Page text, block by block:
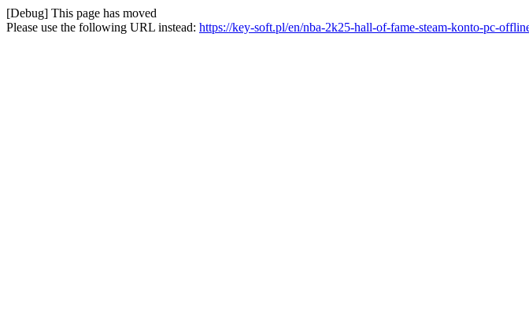
[Debug] This page has moved
Please use the following URL instead: https://key-soft.pl/en/nba-2k25-hall-of-fame-steam-konto-pc-